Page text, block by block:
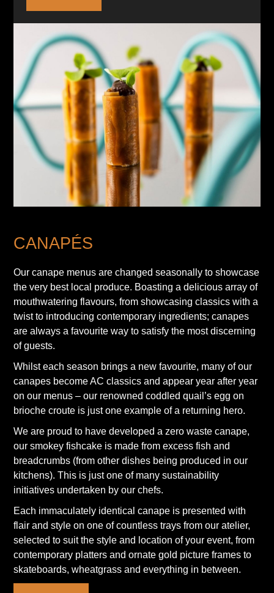
CANAPÉS
Our canape menus are changed seasonally to showcase
the very best local produce. Boasting a delicious array of
mouthwatering flavours, from showcasing classics with a
twist to introducing contemporary ingredients; canapes
are always a favourite way to satisfy the most discerning
of guests.
Whilst each season brings a new favourite, many of our
canapes become AC classics and appear year after year
on our menus – our renowned coddled quail’s egg on
brioche croute is just one example of a returning hero.
We are proud to have developed a zero waste canape,
our smokey fishcake is made from excess fish and
breadcrumbs (from other dishes being produced in our
kitchens). This is just one of many sustainability
initiatives undertaken by our chefs.
Each immaculately identical canape is presented with
flair and style on one of countless trays from our atelier,
selected to suit the style and location of your event, from
contemporary platters and ornate gold picture frames to
skateboards, wheatgrass and everything in between.